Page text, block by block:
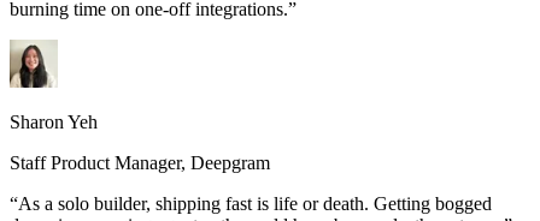
burning time on one-off integrations.”
Sharon Yeh
Staff Product Manager, Deepgram
“As a solo builder, shipping fast is life or death. Getting bogged